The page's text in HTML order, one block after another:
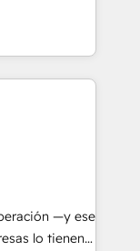
and
HubSpot
Hub,
customers
in HubSpot
home
and
make the
—y ese
lo tienen y